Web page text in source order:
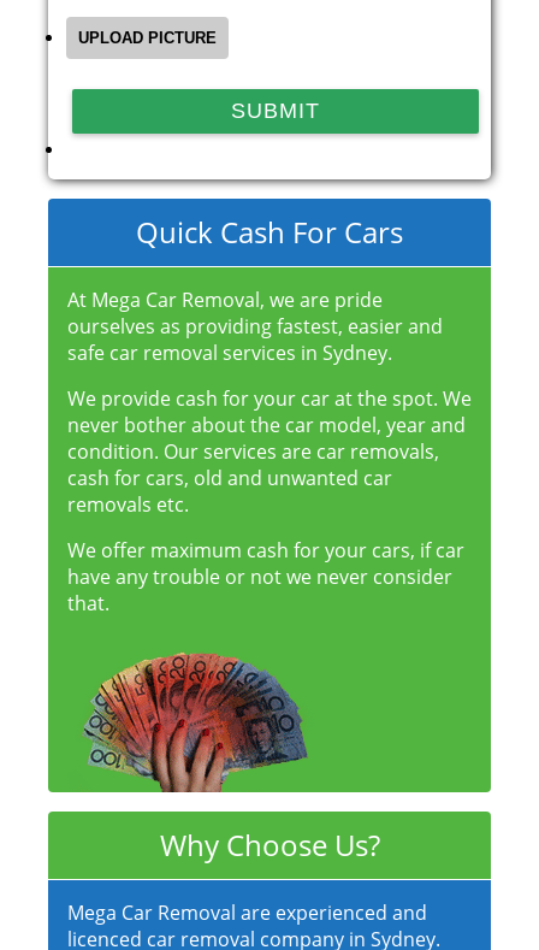
Quick Cash For Cars
At Mega Car Removal, we are pride
ourselves as providing fastest, easier and
safe car removal services in Sydney.
We provide cash for your car at the spot. We
never bother about the car model, year and
condition. Our services are car removals,
cash for cars, old and unwanted car
removals etc.
We offer maximum cash for your cars, if car
have any trouble or not we never consider
that.
Why Choose Us?
Mega Car Removal are experienced and
licenced car removal company in Sydney.